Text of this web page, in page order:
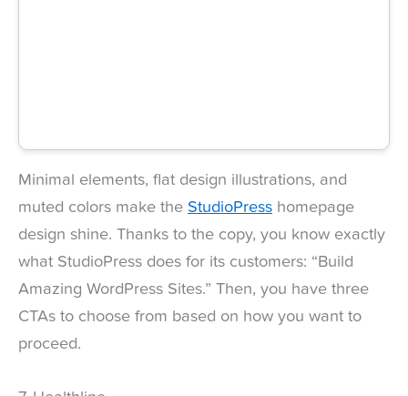
Minimal elements, flat design illustrations, and
muted colors make the StudioPress homepage
design shine. Thanks to the copy, you know exactly
what StudioPress does for its customers: “Build
Amazing WordPress Sites.” Then, you have three
CTAs to choose from based on how you want to
proceed.